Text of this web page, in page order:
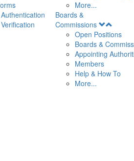
More...
Boards &
Commissions
Menu
Open Positions
Boards &
Appointing
Members
Help & How To
More...